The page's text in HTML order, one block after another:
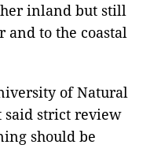
inland but still
and to the coastal
of Natural
said strict review
should be